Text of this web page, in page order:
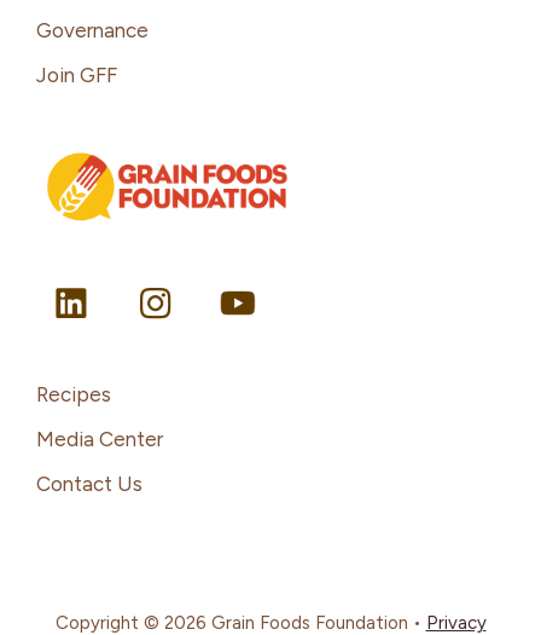
Governance
Join GFF
Recipes
Media Center
Contact Us
Copyright © 2026 Grain Foods Foundation • Privacy